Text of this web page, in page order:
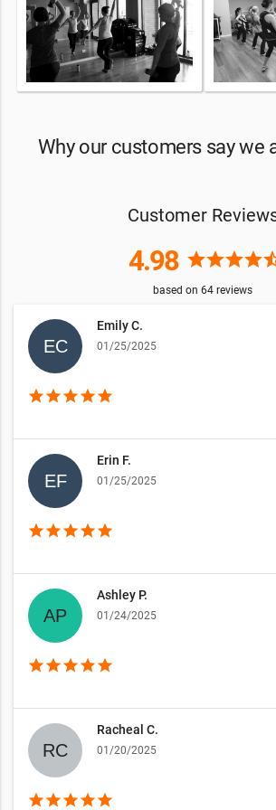
Why our customers say we
Customer
4.98 starstarstarstar
based on 64 reviews
Emily C.
01/25/2025
starstarstarstarstar
Erin F.
01/25/2025
starstarstarstarstar
Ashley P.
01/24/2025
starstarstarstarstar
Racheal C.
01/20/2025
starstarstarstarstar